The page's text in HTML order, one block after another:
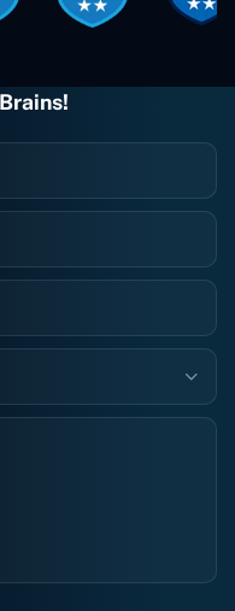
Even if one particular
and something goes
instantly. So highly
definitely will be using
I suggest you do as